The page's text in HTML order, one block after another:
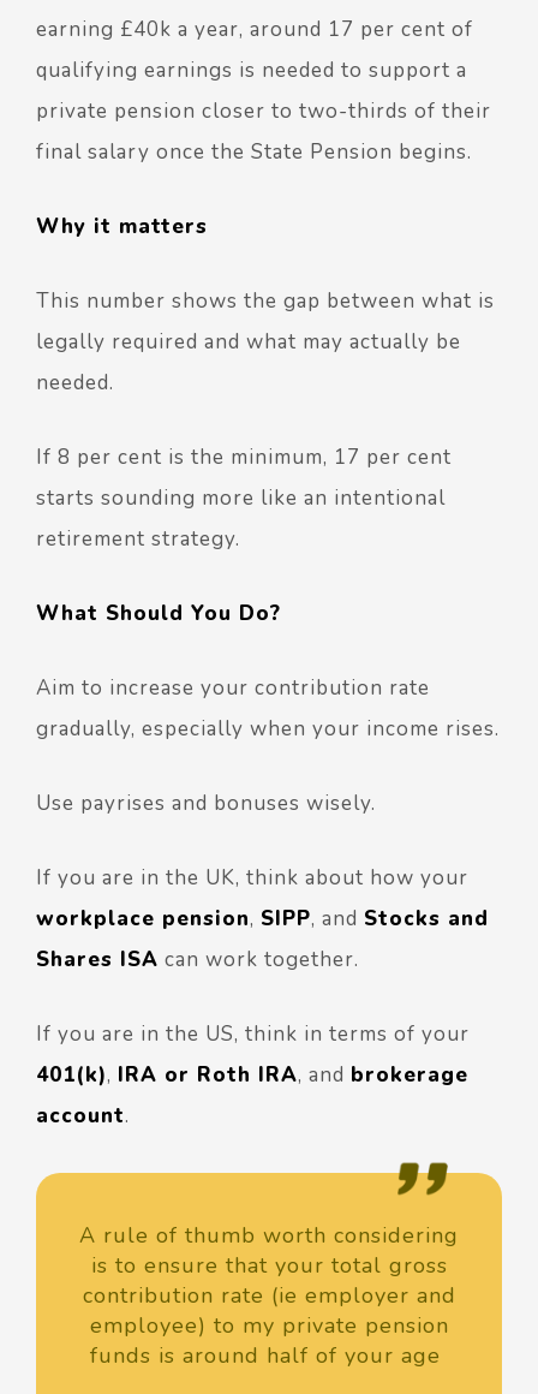
earning £40k a year, around 17 per cent of
qualifying earnings is needed to support a
private pension closer to two-thirds of their
final salary once the State Pension begins.
Why it matters
This number shows the gap between what is
legally required and what may actually be
needed.
If 8 per cent is the minimum, 17 per cent
starts sounding more like an intentional
retirement strategy.
What Should You Do?
Aim to increase your contribution rate
gradually, especially when your income rises.
Use payrises and bonuses wisely.
If you are in the UK, think about how your
workplace pension, SIPP, and Stocks and
Shares ISA can work together.
If you are in the US, think in terms of your
401(k), IRA or Roth IRA, and brokerage
account.
A rule of thumb worth considering
is to ensure that your total gross
contribution rate (ie employer and
employee) to my private pension
funds is around half of your age